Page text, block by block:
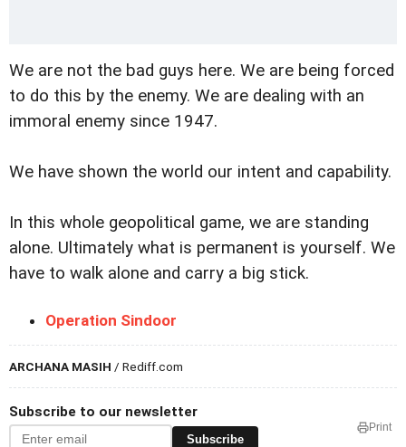
We are not the bad guys here. We are being forced
to do this by the enemy. We are dealing with an
immoral enemy since 1947.
We have shown the world our intent and capability.
In this whole geopolitical game, we are standing
alone. Ultimately what is permanent is yourself. We
have to walk alone and carry a big stick.
Operation Sindoor
ARCHANA MASIH / Rediff.com
Subscribe to our newsletter
Subscribe
Print